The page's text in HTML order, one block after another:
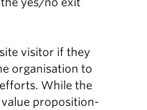
yes/no exit
visitor if they
organisation to
While the
proposition-